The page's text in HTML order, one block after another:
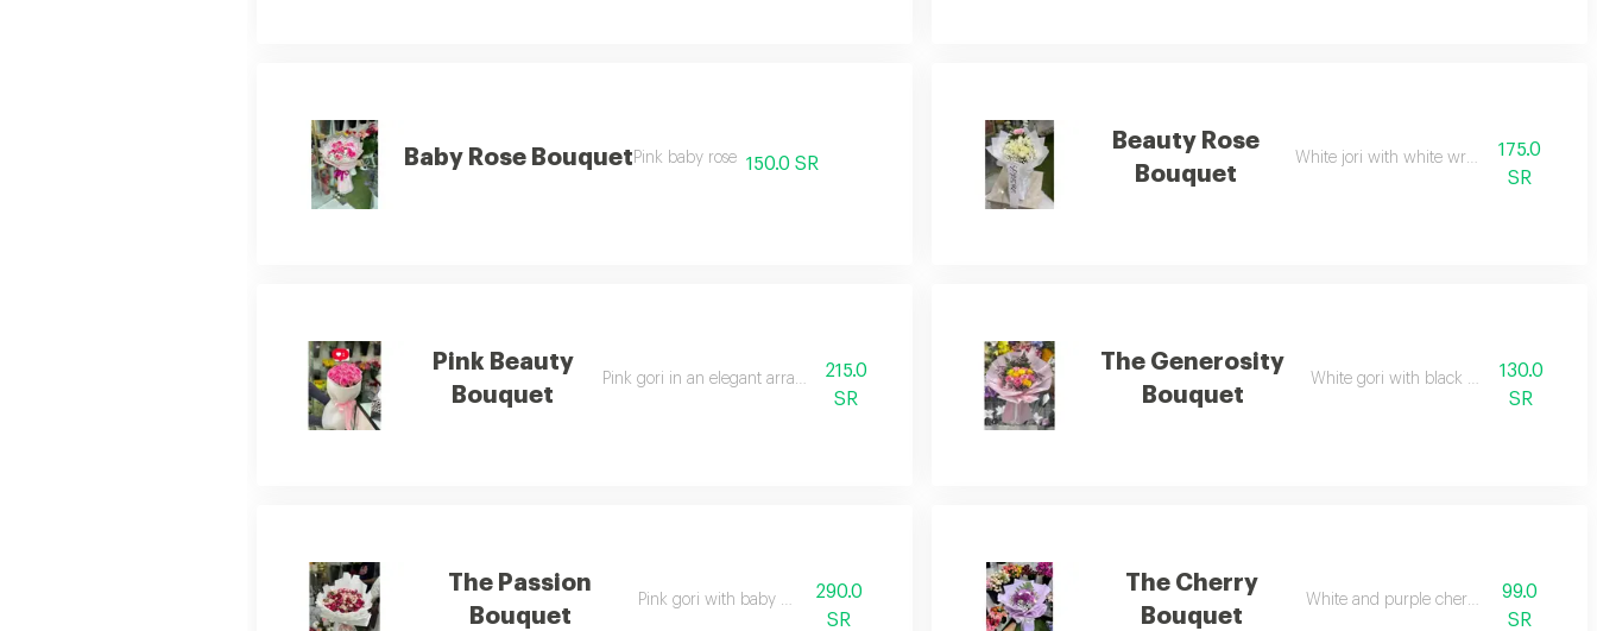
Baby Rose Bouquet Pink baby rose 150.0 SR
Beauty Rose
Bouquet
White jori with white wrapping175.0
SR
Pink Beauty
Bouquet
Pink gori in an elegant arrangement
215.0
SR
The Generosity
Bouquet
White gori with black wrapping
130.0
SR
The Passion
Bouquet
Pink gori with baby rose
290.0
SR
The Cherry
Bouquet
White and purple cherries
99.0
SR